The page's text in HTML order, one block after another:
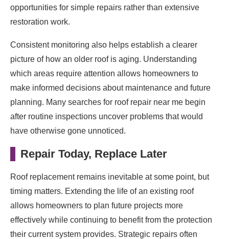
opportunities for simple repairs rather than extensive
restoration work.
Consistent monitoring also helps establish a clearer
picture of how an older roof is aging. Understanding
which areas require attention allows homeowners to
make informed decisions about maintenance and future
planning. Many searches for roof repair near me begin
after routine inspections uncover problems that would
have otherwise gone unnoticed.
Repair Today, Replace Later
Roof replacement remains inevitable at some point, but
timing matters. Extending the life of an existing roof
allows homeowners to plan future projects more
effectively while continuing to benefit from the protection
their current system provides. Strategic repairs often